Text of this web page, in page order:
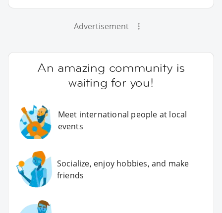
Advertisement
An amazing community is
waiting for you!
Meet international people at local
events
Socialize, enjoy hobbies, and make
friends